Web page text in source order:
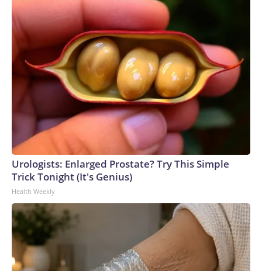
Urologists: Enlarged Prostate? Try This Simple
Trick Tonight (It's Genius)
Health Weekly